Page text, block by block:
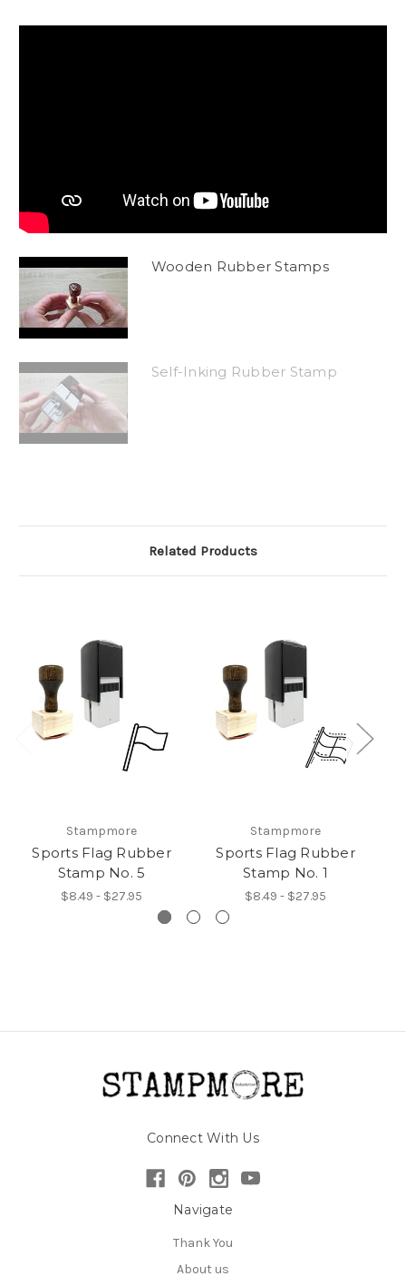
Wooden Rubber Stamps
Self-Inking Rubber Stamp
Related Products
Stampmore
Sports Flag Rubber
Stamp No. 5
$8.49 - $27.95
Stampmore
Sports Flag Rubber
Stamp No. 1
$8.49 - $27.95
Connect With Us
Navigate
Thank You
About us